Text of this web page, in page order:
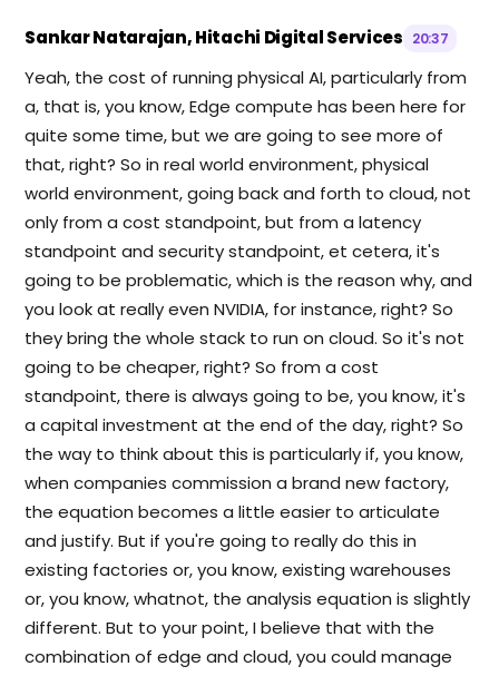
Sankar Natarajan, Hitachi Digital Services 20:37
Yeah, the cost of running physical AI, particularly from
a, that is, you know, Edge compute has been here for
quite some time, but we are going to see more of
that, right? So in real world environment, physical
world environment, going back and forth to cloud, not
only from a cost standpoint, but from a latency
standpoint and security standpoint, et cetera, it's
going to be problematic, which is the reason why, and
you look at really even NVIDIA, for instance, right? So
they bring the whole stack to run on cloud. So it's not
going to be cheaper, right? So from a cost
standpoint, there is always going to be, you know, it's
a capital investment at the end of the day, right? So
the way to think about this is particularly if, you know,
when companies commission a brand new factory,
the equation becomes a little easier to articulate
and justify. But if you're going to really do this in
existing factories or, you know, existing warehouses
or, you know, whatnot, the analysis equation is slightly
different. But to your point, I believe that with the
combination of edge and cloud, you could manage